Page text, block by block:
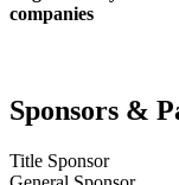
companies
Sponsors &
Title Sponsor